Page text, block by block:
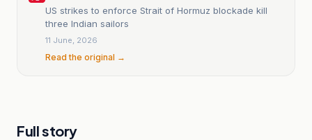
US strikes to enforce Strait of Hormuz blockade kill
three Indian sailors
11 June, 2026
Read the original →
Full story